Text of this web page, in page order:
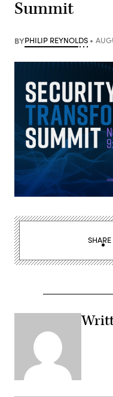
Summit
BYPHILIP REYNOLDS
SHARE